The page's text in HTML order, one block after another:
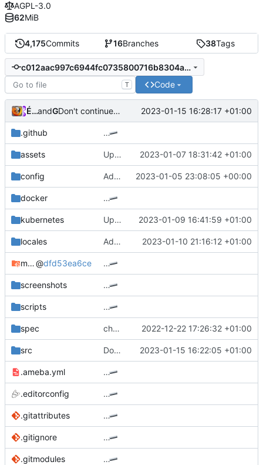
4,175Commits 16Branches 38Tags
c012aac997c6944fc0735800716b8304ab8c92cc
T Code
Émilien Devosand GitHub Don't continue when LOGIN_REQUIRED and no videoDetails element ( 2023-01-15 16:28:17 +01:00
.github …
assets Update default.css 2023-01-07 18:31:42 +01:00
config Add ability to disable all user notifications ( 2023-01-05 23:08:05 +00:00
docker …
kubernetes Update chart dependency for postgresql 2023-01-09 16:41:59 +01:00
locales Add support for the new channel layout - part 2 ( 2023-01-10 21:16:12 +01:00
mocks@dfd53ea6ce …
screenshots …
scripts …
spec channel: remove dead playlists code 2022-12-22 17:26:32 +01:00
src Don't continue when LOGIN_REQUIRED and no videoDetails 2023-01-15 16:22:05 +01:00
.ameba.yml …
.editorconfig …
.gitattributes …
.gitignore …
.gitmodules …
AGPL-3.0
62MiB